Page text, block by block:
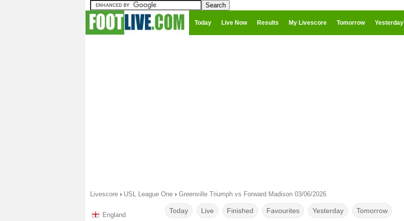
Today Live Now Results My Livescore Tomorrow Yesterday
Livescore › USL League One › Greenville Triumph vs Forward Madison 03/06/2026
England
Today Live Finished Favourites Yesterday Tomorrow